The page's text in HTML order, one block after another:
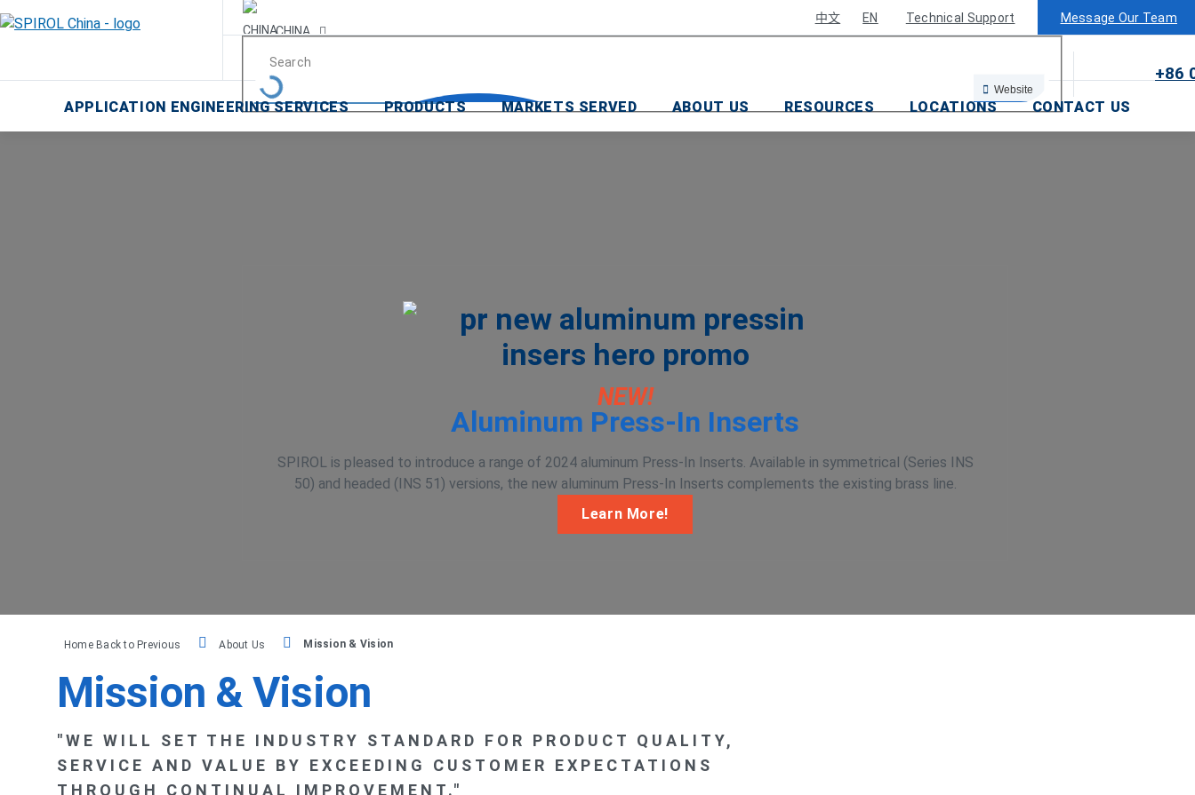
×
NEW!
Aluminum Press-In Inserts
SPIROL is pleased to introduce a range of 2024 aluminum Press-In Inserts. Available in symmetrical (Series INS
50) and headed (INS 51) versions, the new aluminum Press-In Inserts complements the existing brass line.
Learn More!
CHINA
Malaysia
Brasil
中文 EN Technical Support Message Our Team
Website
+86
APPLICATION ENGINEERING SERVICES PRODUCTS MARKETS SERVED ABOUT US RESOURCES LOCATIONS CONTACT US
Home Back to Previous About Us Mission & Vision
Mission & Vision
"WE WILL SET THE INDUSTRY STANDARD FOR PRODUCT QUALITY,
SERVICE AND VALUE BY EXCEEDING CUSTOMER EXPECTATIONS
THROUGH CONTINUAL IMPROVEMENT."